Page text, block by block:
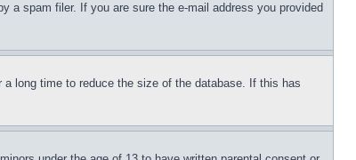
a spam filer. If you are sure the e-mail address you provided
long time to reduce the size of the database. If this has